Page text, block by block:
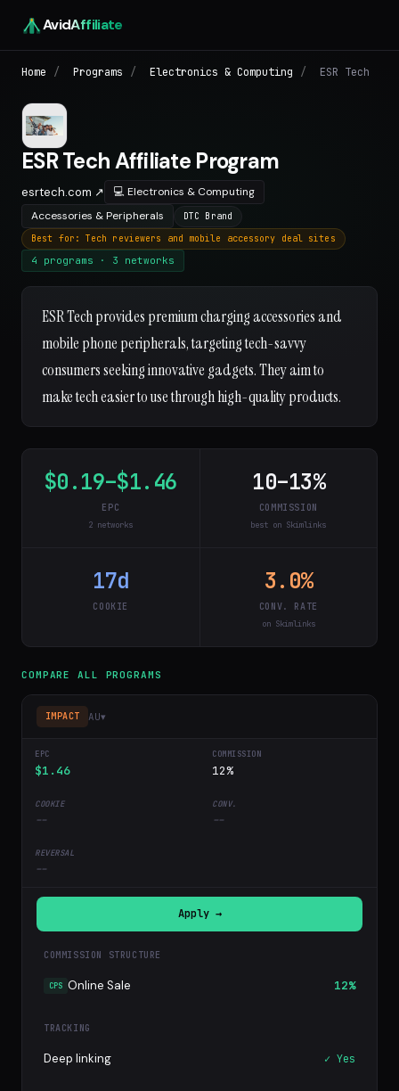
AvidAffiliate
Home / Programs / Electronics & Computing / ESR Tech
ESR Tech Affiliate Program
esrtech.com ↗
💻 Electronics & Computing
Accessories & Peripherals
DTC Brand
Best for: Tech reviewers and mobile accessory deal sites
4 programs · 3 networks
ESR Tech provides premium charging accessories and
mobile phone peripherals, targeting tech-savvy
consumers seeking innovative gadgets. They aim to
make tech easier to use through high-quality products.
$0.19–$1.46
EPC
2 networks
10–13%
COMMISSION
best on Skimlinks
17d
COOKIE
3.0%
CONV. RATE
on Skimlinks
COMPARE ALL PROGRAMS
IMPACT AU▾
$1.46 12%
-- --
--
Apply →
COMMISSION STRUCTURE
CPS Online Sale 12%
TRACKING
Deep linking ✓ Yes